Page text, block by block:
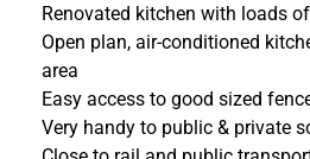
Renovated kitchen with loads
Open plan, air-conditioned
area
Easy access to good sized
Very handy to public & private